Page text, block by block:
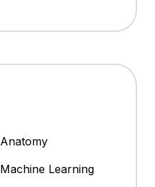
Anatomy
Machine Learning